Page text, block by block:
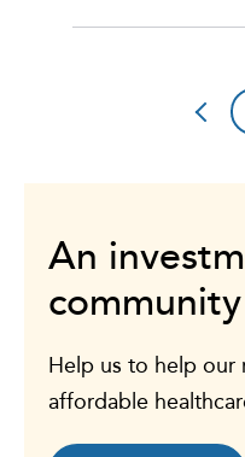
An
Help us to help
affordable